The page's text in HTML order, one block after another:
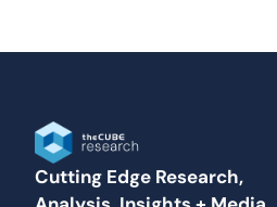
Cutting Edge Research,